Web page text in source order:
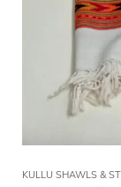
KULLU SHAWLS &